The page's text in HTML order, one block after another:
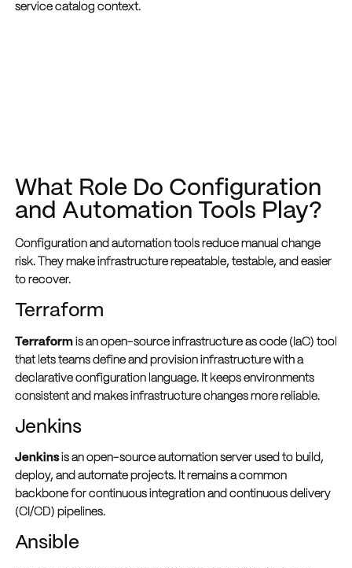
service catalog context.
What Role Do Configuration
and Automation Tools Play?
Configuration and automation tools reduce manual change
risk. They make infrastructure repeatable, testable, and easier
to recover.
Terraform
Terraformis an open-source infrastructure as code (IaC) tool
that lets teams define and provision infrastructure with a
declarative configuration language. It keeps environments
consistent and makes infrastructure changes more reliable.
Jenkins
Jenkinsis an open-source automation server used to build,
deploy, and automate projects. It remains a common
backbone for continuous integration and continuous delivery
(CI/CD) pipelines.
Ansible